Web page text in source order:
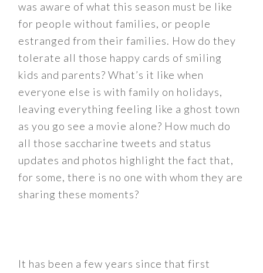
was aware of what this season must be like
for people without families, or people
estranged from their families. How do they
tolerate all those happy cards of smiling
kids and parents? What’s it like when
everyone else is with family on holidays,
leaving everything feeling like a ghost town
as you go see a movie alone? How much do
all those saccharine tweets and status
updates and photos highlight the fact that,
for some, there is no one with whom they are
sharing these moments?
It has been a few years since that first